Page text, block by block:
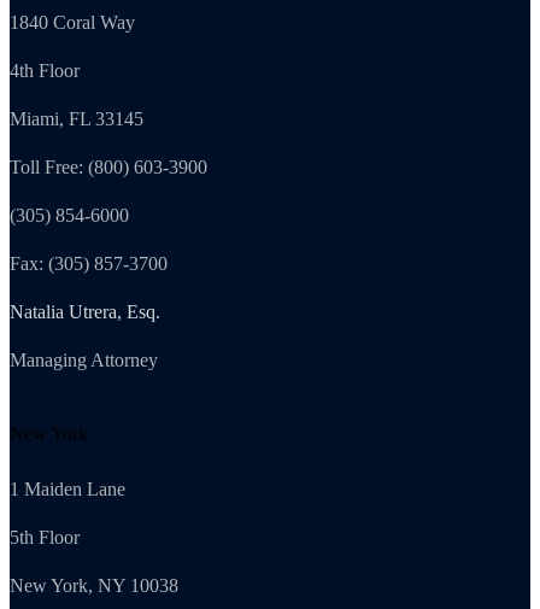
1840 Coral Way
4th Floor
Miami, FL 33145
Toll Free: (800) 603-3900
(305) 854-6000
Fax: (305) 857-3700
Natalia Utrera, Esq.
Managing Attorney
New York
1 Maiden Lane
5th Floor
New York, NY 10038